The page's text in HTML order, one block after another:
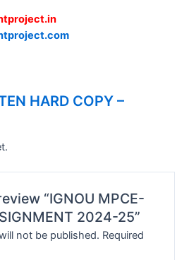
HARD COPY –
“IGNOU MPCE-
2024-25”
not be published. Required